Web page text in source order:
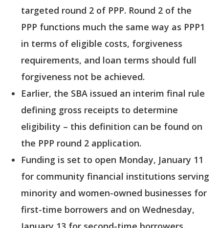
targeted round 2 of PPP. Round 2 of the
PPP functions much the same way as PPP1
in terms of eligible costs, forgiveness
requirements, and loan terms should full
forgiveness not be achieved.
Earlier, the SBA issued an interim final rule
defining gross receipts to determine
eligibility – this definition can be found on
the PPP round 2 application.
Funding is set to open Monday, January 11
for community financial institutions serving
minority and women-owned businesses for
first-time borrowers and on Wednesday,